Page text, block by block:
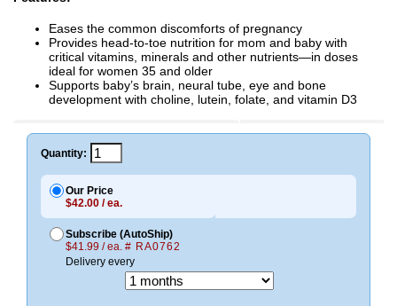
Eases the common discomforts of pregnancy
Provides head-to-toe nutrition for mom and baby with
critical vitamins, minerals and other nutrients—in doses
ideal for women 35 and older
Supports baby’s brain, neural tube, eye and bone
development with choline, lutein, folate, and vitamin D3
Quantity:
Our Price
$42.00 / ea.
Subscribe (AutoShip)
$41.99 / ea. # RA0762
Delivery every